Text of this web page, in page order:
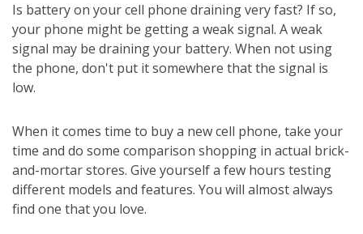
Is battery on your cell phone draining very fast? If so,
your phone might be getting a weak signal. A weak
signal may be draining your battery. When not using
the phone, don't put it somewhere that the signal is
low.
When it comes time to buy a new cell phone, take your
time and do some comparison shopping in actual brick-
and-mortar stores. Give yourself a few hours testing
different models and features. You will almost always
find one that you love.